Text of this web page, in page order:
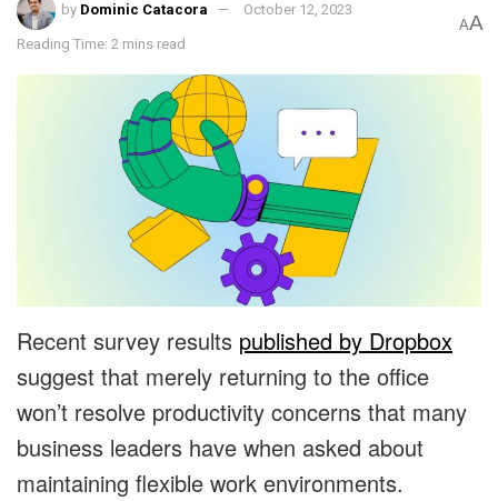
by Dominic Catacora October 12, 2023
Reading Time: 2 mins read
AA
Recent survey results published by Dropbox
suggest that merely returning to the office
won’t resolve productivity concerns that many
business leaders have when asked about
maintaining flexible work environments.